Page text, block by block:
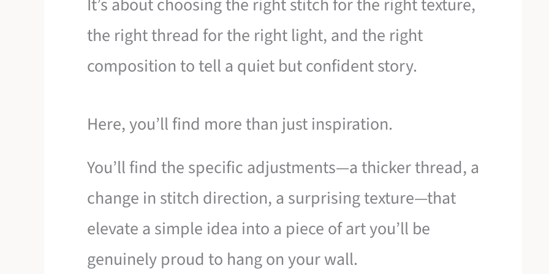
the right thread for the right light, and the right
composition to tell a quiet but confident story.
Here, you’ll find more than just inspiration.
You’ll find the specific adjustments—a thicker thread, a
change in stitch direction, a surprising texture—that
elevate a simple idea into a piece of art you’ll be
genuinely proud to hang on your wall.